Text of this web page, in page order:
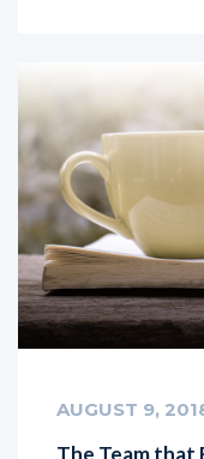
AUGUST 9,
The Team that